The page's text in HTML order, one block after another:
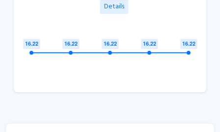
Details